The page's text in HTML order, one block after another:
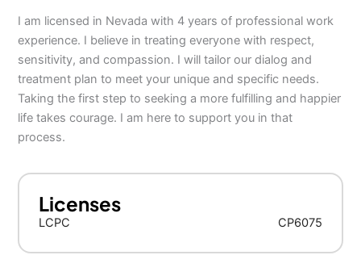
I am licensed in Nevada with 4 years of professional work
experience. I believe in treating everyone with respect,
sensitivity, and compassion. I will tailor our dialog and
treatment plan to meet your unique and specific needs.
Taking the first step to seeking a more fulfilling and happier
life takes courage. I am here to support you in that
process.
Licenses
LCPC CP6075